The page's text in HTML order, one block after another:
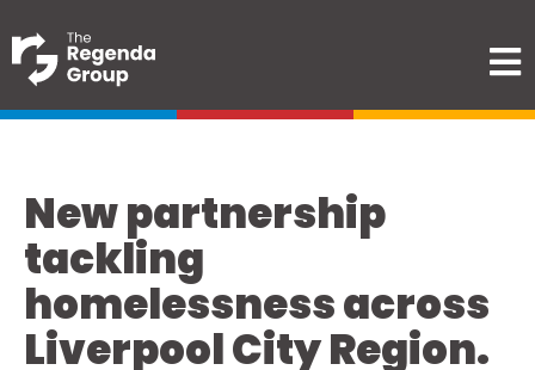
New partnership
tackling
homelessness across
Liverpool City Region.